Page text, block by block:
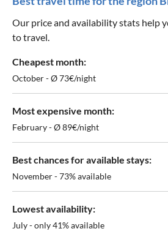
Our price and availability stats help
to travel.
Cheapest month:
October - Ø 73€/night
Most expensive month:
February - Ø 89€/night
Best chances for available stays:
November - 73% available
Lowest availability:
July - only 41% available